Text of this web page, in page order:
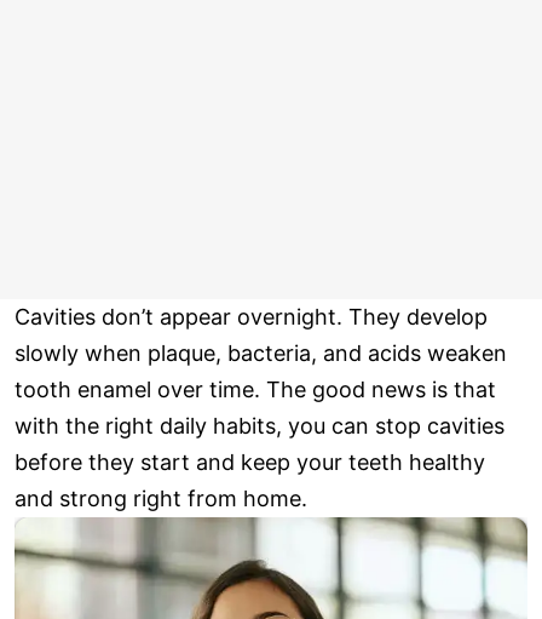
Cavities don’t appear overnight. They develop
slowly when plaque, bacteria, and acids weaken
tooth enamel over time. The good news is that
with the right daily habits, you can stop cavities
before they start and keep your teeth healthy
and strong right from home.